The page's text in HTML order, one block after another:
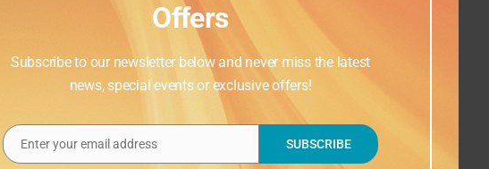
Offers
Subscribe to our newsletter below and never miss the latest
news, special events or exclusive offers!
EmailEnter your email address SUBSCRIBE